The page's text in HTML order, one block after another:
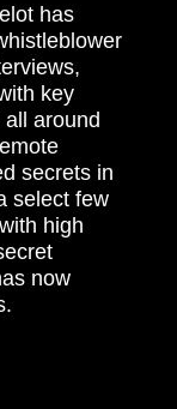
has
key
around
secrets in
select few
high
now